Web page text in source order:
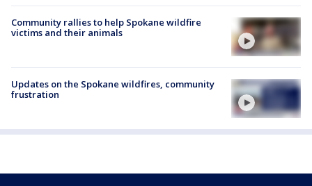
Community rallies to help Spokane wildfire
victims and their animals
Updates on the Spokane wildfires, community
frustration